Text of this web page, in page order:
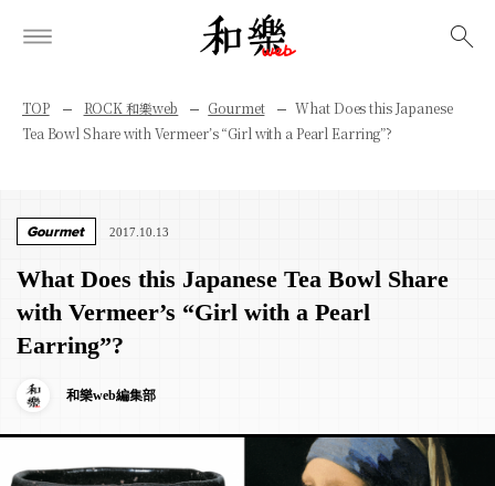
TOP ROCK 和樂web Gourmet
What Does this Japanese
Tea Bowl Share with Vermeer’s “Girl with a Pearl Earring”?
Gourmet 2017.10.13
What Does this Japanese Tea Bowl Share
with Vermeer’s “Girl with a Pearl
Earring”?
和樂web編集部